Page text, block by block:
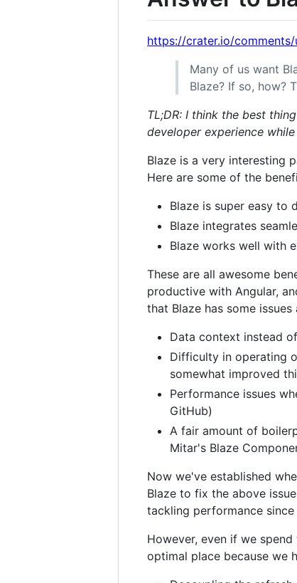
https://crater.io/
Many of us want
Blaze? If so, how?
TL;DR: I think the best
developer experience
Blaze is a very interesting
Here are some of the
Blaze is super easy to
Blaze integrates
Blaze works well with
These are all awesome
productive with Angular,
that Blaze has some issues
Data context instead
Difficulty in operating
somewhat improved
Performance issues
GitHub)
A fair amount of
Mitar's Blaze
Now we've established
Blaze to fix the above
tackling performance
However, even if we
optimal place because we